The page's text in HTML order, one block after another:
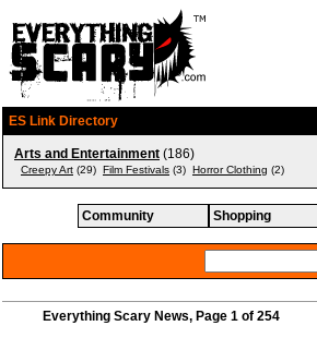
ES Link Directory
Arts and Entertainment (186)
Creepy Art (29) Film Festivals (3) Horror Clothing (2)
Community Shopping
Everything Scary News, Page 1 of 254